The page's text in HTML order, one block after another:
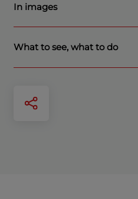
In images
What to see, what to do